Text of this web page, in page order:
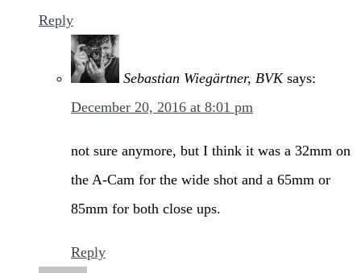
Reply
Sebastian Wiegärtner, BVK says:
December 20, 2016 at 8:01 pm
not sure anymore, but I think it was a 32mm on
the A-Cam for the wide shot and a 65mm or
85mm for both close ups.
Reply